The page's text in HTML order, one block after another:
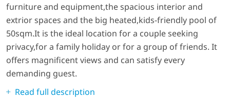
furniture and equipment,the spacious interior and
extrior spaces and the big heated,kids-friendly pool of
50sqm.It is the ideal location for a couple seeking
privacy,for a family holiday or for a group of friends. It
offers magnificent views and can satisfy every
demanding guest.
Read full description